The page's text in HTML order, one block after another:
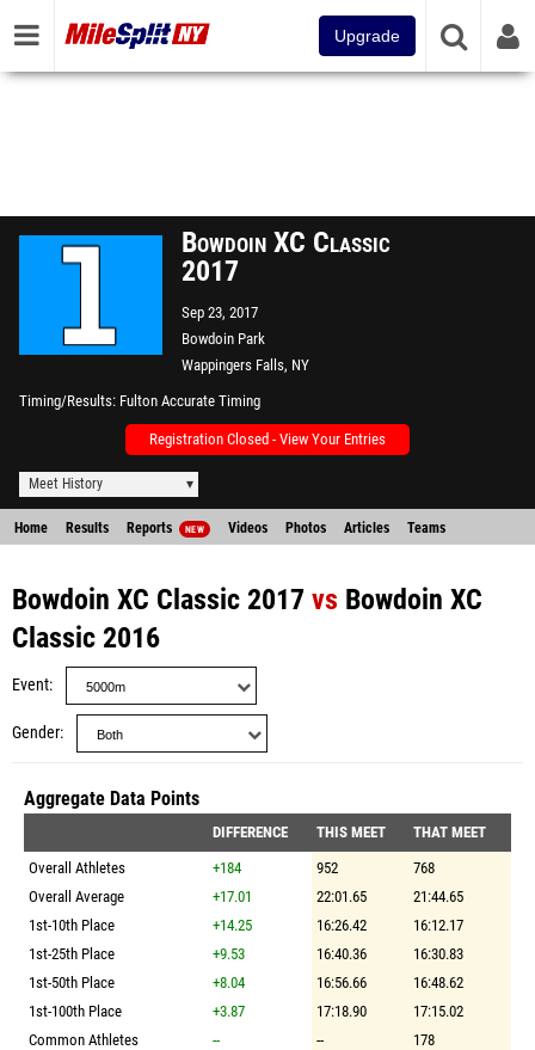
Upgrade
Bowdoin XC Classic
2017
Sep 23, 2017
Bowdoin Park
Wappingers Falls, NY
Timing/Results Fulton Accurate Timing
Registration Closed - View Your Entries
Meet History
Home Results Reports NEW Videos Photos Articles Teams
Bowdoin XC Classic 2017 vs Bowdoin XC
Classic 2016
Event
Gender
Aggregate Data Points
DIFFERENCE THIS MEET
THAT MEET
Overall Athletes
+184 952
768
Overall Average
+17.01 22:01.65
21:44.65
1st-10th Place
+14.25 16:26.42
16:12.17
1st-25th Place
+9.53 16:40.36
16:30.83
1st-50th Place
+8.04 16:56.66
16:48.62
1st-100th Place
+3.87 17:18.90
17:15.02
Common Athletes
-- --
178